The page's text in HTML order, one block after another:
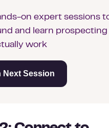
on expert sessions
and learn
work
Next Session